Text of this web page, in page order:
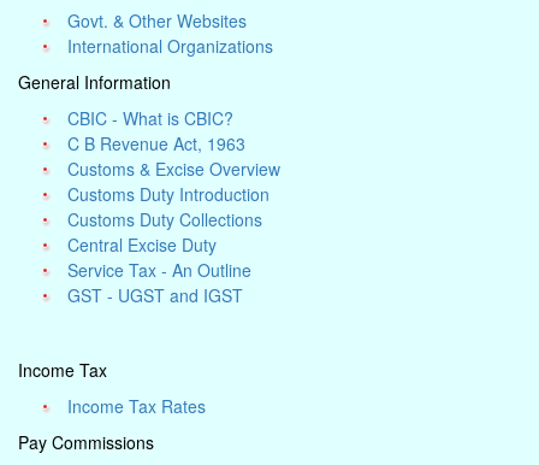
Govt. & Other Websites
International Organizations
General Information
CBIC - What is CBIC?
C B Revenue Act, 1963
Customs & Excise Overview
Customs Duty Introduction
Customs Duty Collections
Central Excise Duty
Service Tax - An Outline
GST - UGST and IGST
Income Tax
Income Tax Rates
Pay Commissions